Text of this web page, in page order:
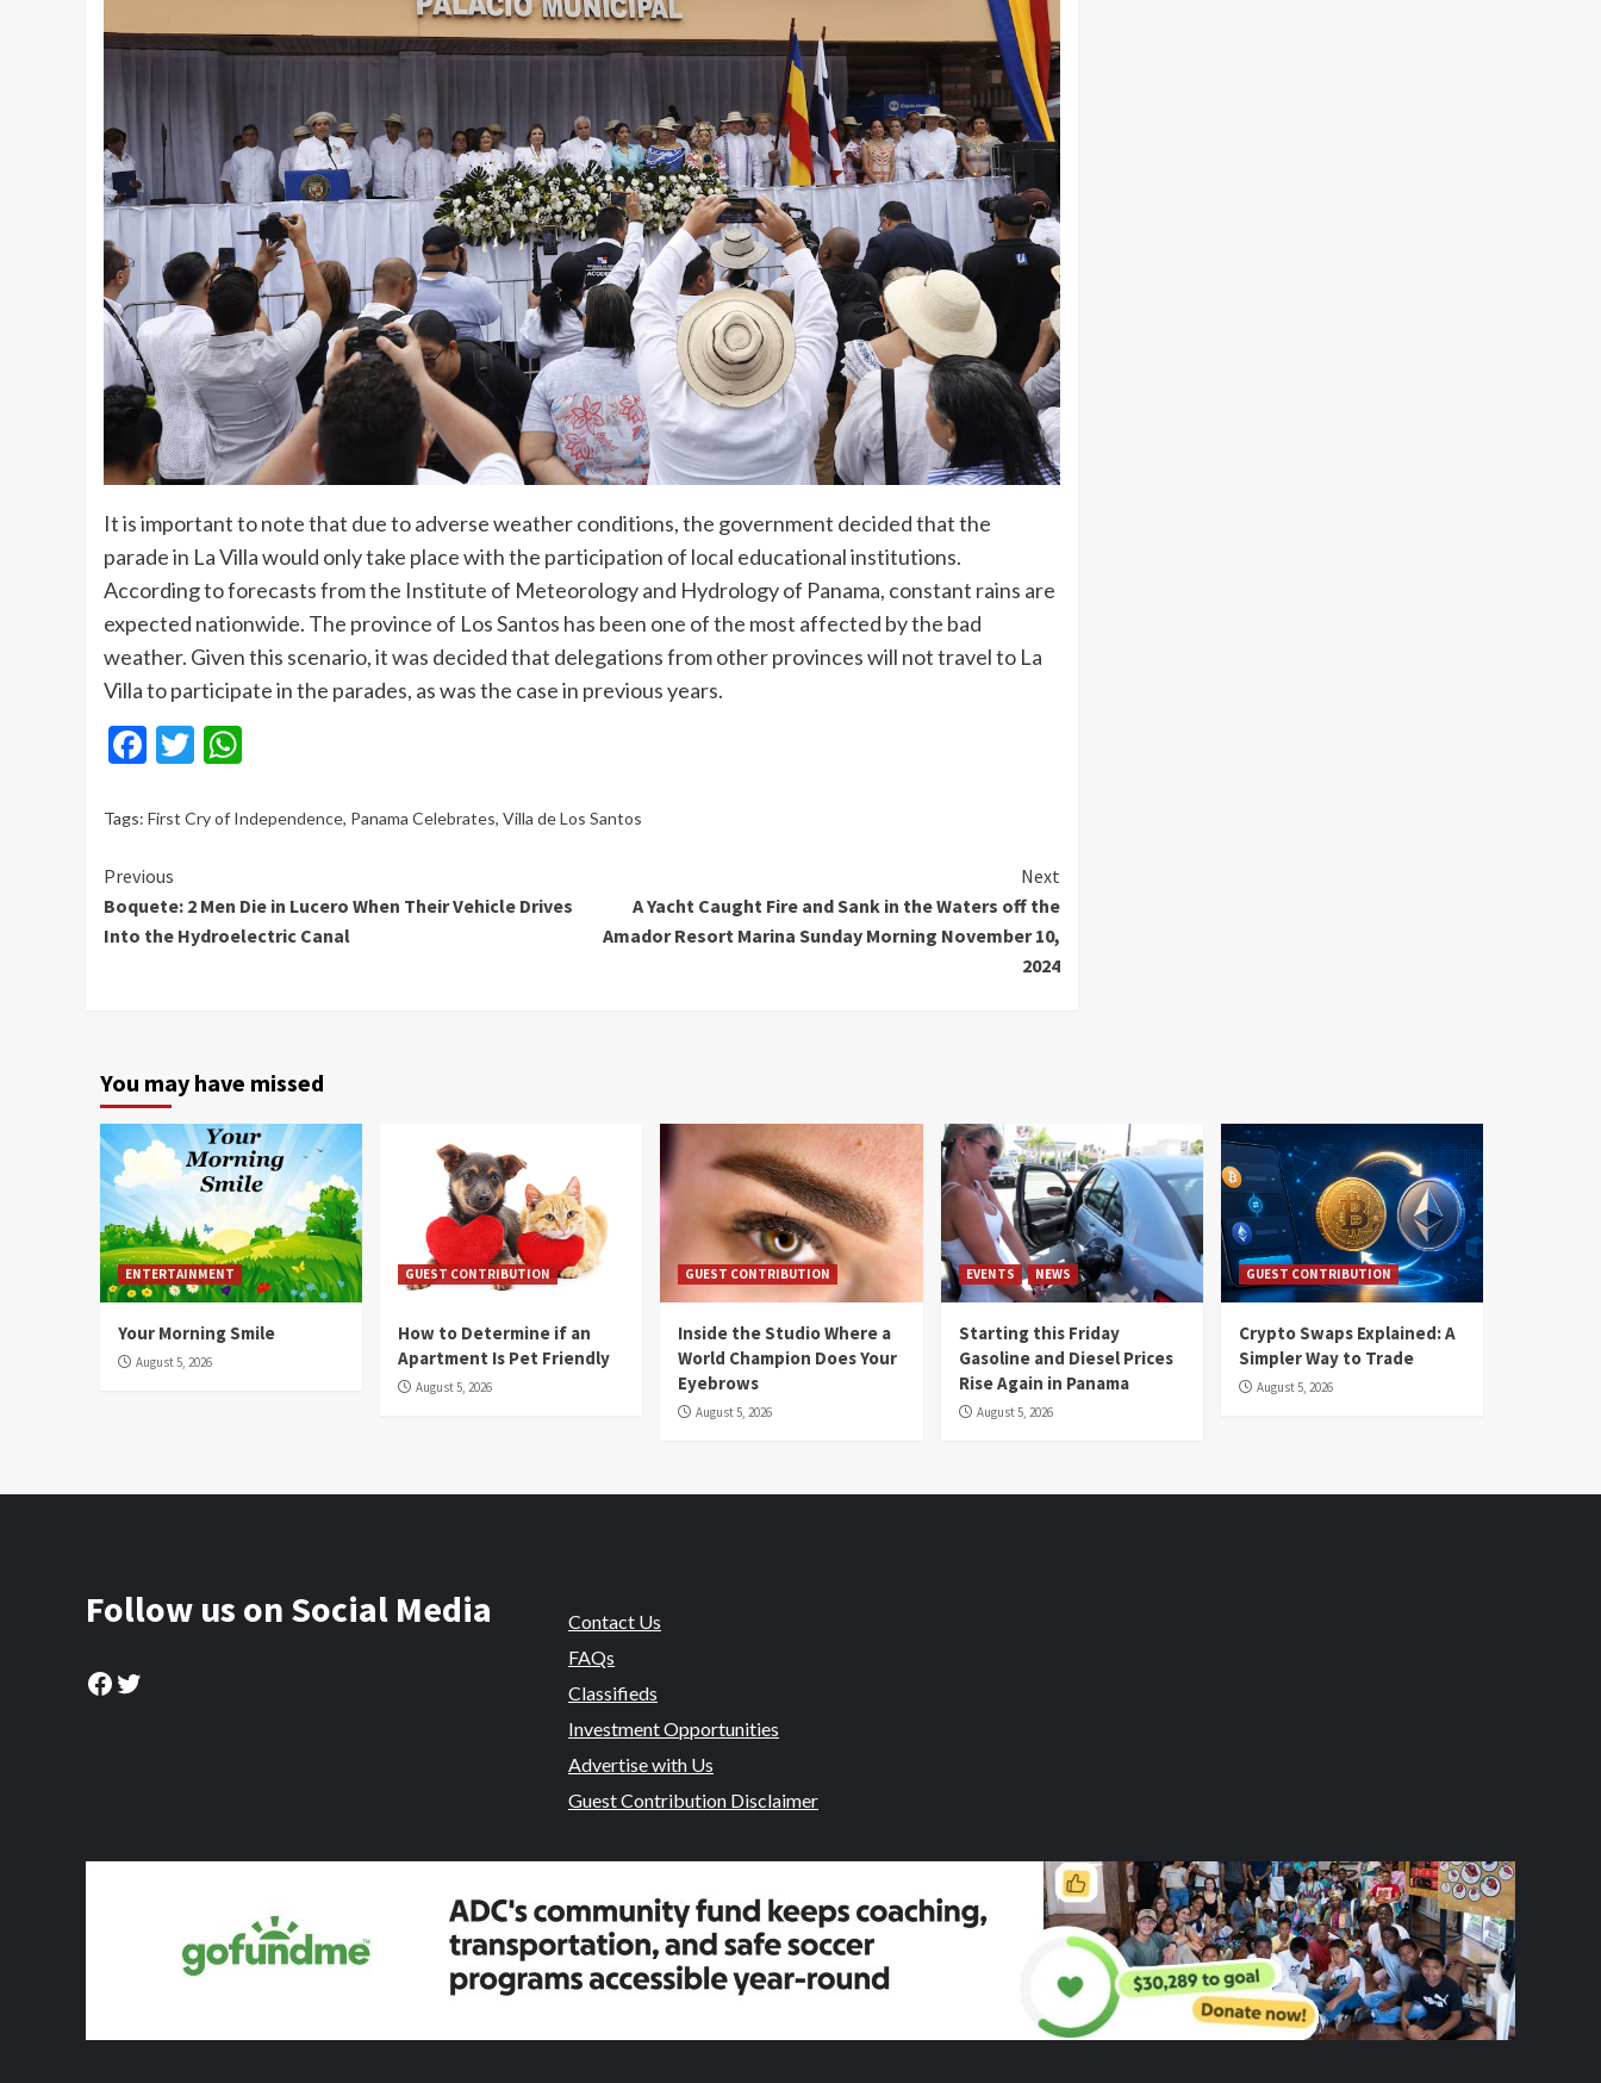
It is important to note that due to adverse weather conditions, the government decided that the
parade in La Villa would only take place with the participation of local educational institutions.
According to forecasts from the Institute of Meteorology and Hydrology of Panama, constant rains are
expected nationwide. The province of Los Santos has been one of the most affected by the bad
weather. Given this scenario, it was decided that delegations from other provinces will not travel to La
Villa to participate in the parades, as was the case in previous years.
Facebook
Twitter
Tags: First Cry of Independence, Panama Celebrates, Villa de Los Santos
Continue
Reading
Previous
Boquete: 2 Men Die in Lucero When Their Vehicle Drives
Into the Hydroelectric Canal
Next
A Yacht Caught Fire and Sank in the Waters off the
Amador Resort Marina Sunday Morning November 10,
2024
You may have missed
ENTERTAINMENT
Your Morning Smile
August 5, 2026
GUEST CONTRIBUTION
How to Determine if an
Apartment Is Pet Friendly
August 5, 2026
GUEST CONTRIBUTION
Inside the Studio Where a
World Champion Does Your
Eyebrows
August 5, 2026
EVENTS NEWS
Starting this Friday
Gasoline and Diesel Prices
Rise Again in Panama
August 5, 2026
GUEST CONTRIBUTION
Crypto Swaps Explained: A
Simpler Way to Trade
August 5, 2026
Follow us on Social Media
Facebook
Twitter
Contact Us
FAQs
Classifieds
Investment Opportunities
Advertise with Us
Guest Contribution Disclaimer